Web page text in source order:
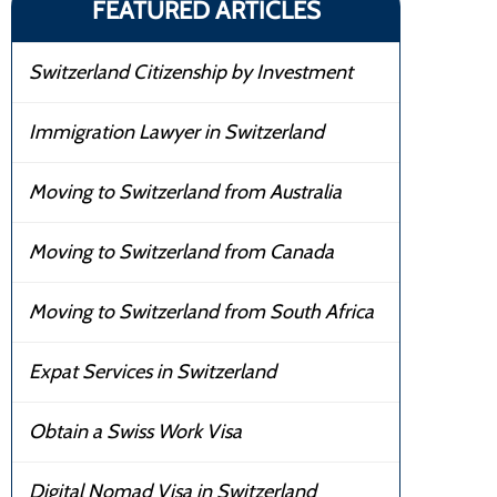
FEATURED ARTICLES
Switzerland Citizenship by Investment
Immigration Lawyer in Switzerland
Moving to Switzerland from Australia
Moving to Switzerland from Canada
Moving to Switzerland from South Africa
Expat Services in Switzerland
Obtain a Swiss Work Visa
Digital Nomad Visa in Switzerland